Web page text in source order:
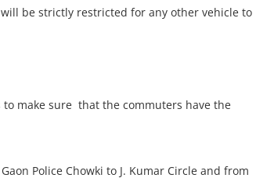
be strictly restricted for any other vehicle to
make sure that the commuters have the
Police Chowki to J. Kumar Circle and from